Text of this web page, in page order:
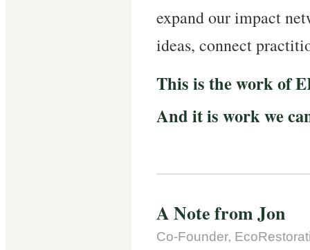
expand our impact
ideas, connect
This is the work of
And it is work we
A Note from Jon
Co-Founder,